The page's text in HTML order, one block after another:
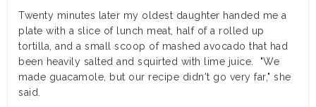
Twenty minutes later my oldest daughter handed me a
plate with a slice of lunch meat, half of a rolled up
tortilla, and a small scoop of mashed avocado that had
been heavily salted and squirted with lime juice. "We
made guacamole, but our recipe didn't go very far," she
said.